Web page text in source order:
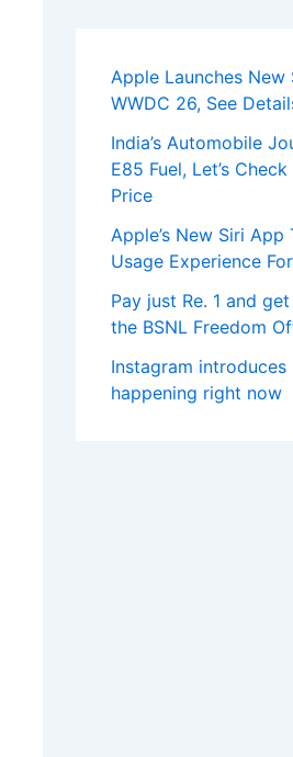
Apple Launches New
WWDC 26, See
India’s Automobile
E85 Fuel, Let’s
Price
Apple’s New Siri
Usage Experience
Pay just Re. 1 and
the BSNL Freedom
Instagram
happening right now